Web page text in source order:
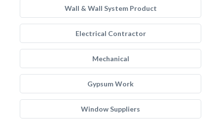
Wall & Wall System Product
Electrical Contractor
Mechanical
Gypsum Work
Window Suppliers